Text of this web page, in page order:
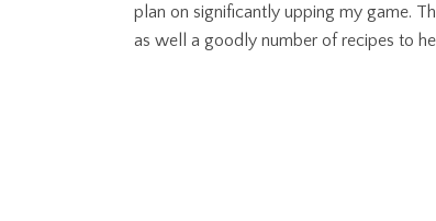
plan on significantly upping my game.
as well a goodly number of recipes to